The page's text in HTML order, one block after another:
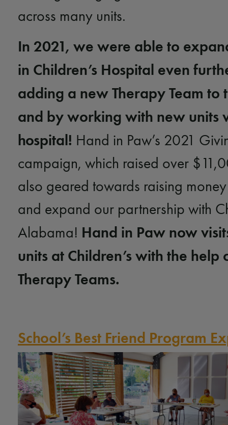
across many units.
In 2021, we were able to
in Children’s Hospital even
adding a new Therapy Team to
and by working with new units
hospital! Hand in Paw’s 2021
campaign, which raised over
also geared towards raising
and expand our partnership with
Alabama! Hand in Paw now
units at Children’s with the help
Therapy Teams.
School’s Best Friend Program